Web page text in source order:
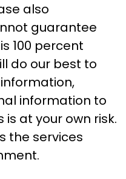
also
guarantee
100 percent
do our best to
information to
at your own risk.
the services